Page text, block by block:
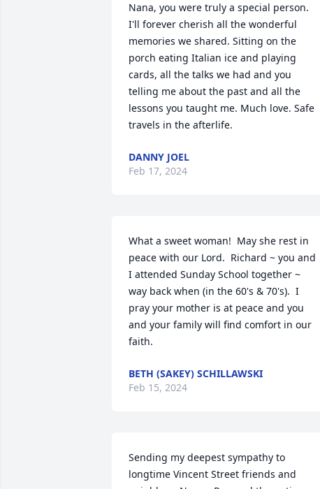
Nana, you were truly a special person.
I'll forever cherish all the wonderful
memories we shared. Sitting on the
porch eating Italian ice and playing
cards, all the talks we had and you
telling me about the past and all the
lessons you taught me. Much love. Safe
travels in the afterlife.
DANNY JOEL
Feb 17, 2024
What a sweet woman!  May she rest in
peace with our Lord.  Richard ~ you and
I attended Sunday School together ~
way back when (in the 60's & 70's).  I
pray your mother is at peace and you
and your family will find comfort in our
faith.
BETH (SAKEY) SCHILLAWSKI
Feb 15, 2024
Sending my deepest sympathy to
longtime Vincent Street friends and